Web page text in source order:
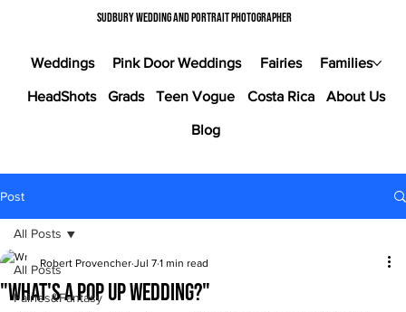
Sudbury wedding and portrait photographer
Weddings Pink Door Weddings Fairies Families
HeadShots Grads Teen Vogue Costa Rica About Us
Blog
Post
All Posts
Fairies&Fantasy
All Posts
"What's a pop up wedding?"
Robert Provencher Jul 7 1 min read